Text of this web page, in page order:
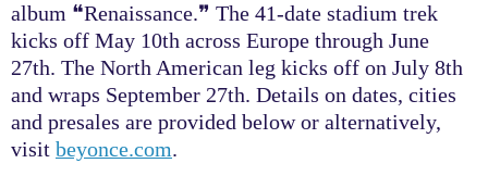
album ❝Renaissance.❞ The 41-date stadium trek
kicks off May 10th across Europe through June
27th. The North American leg kicks off on July 8th
and wraps September 27th. Details on dates, cities
and presales are provided below or alternatively,
visit beyonce.com.